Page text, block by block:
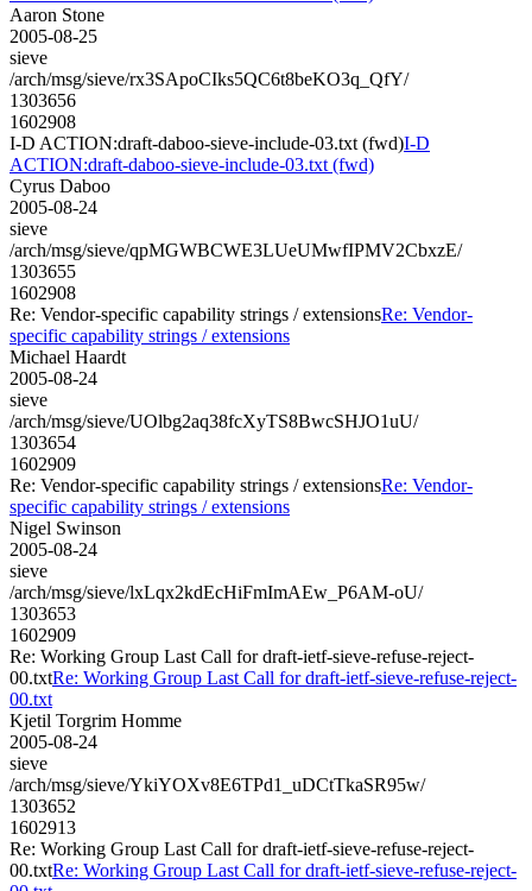
Aaron Stone
2005-08-25
sieve
/arch/msg/sieve/rx3SApoCIks5QC6t8beKO3q_QfY/
1303656
1602908
I-D ACTION:draft-daboo-sieve-include-03.txt (fwd)I-D
ACTION:draft-daboo-sieve-include-03.txt (fwd)
Cyrus Daboo
2005-08-24
sieve
/arch/msg/sieve/qpMGWBCWE3LUeUMwfIPMV2CbxzE/
1303655
1602908
Re: Vendor-specific capability strings / extensionsRe: Vendor-
specific capability strings / extensions
Michael Haardt
2005-08-24
sieve
/arch/msg/sieve/UOlbg2aq38fcXyTS8BwcSHJO1uU/
1303654
1602909
Re: Vendor-specific capability strings / extensionsRe: Vendor-
specific capability strings / extensions
Nigel Swinson
2005-08-24
sieve
/arch/msg/sieve/lxLqx2kdEcHiFmImAEw_P6AM-oU/
1303653
1602909
Re: Working Group Last Call for draft-ietf-sieve-refuse-reject-
00.txtRe: Working Group Last Call for draft-ietf-sieve-refuse-reject-
00.txt
Kjetil Torgrim Homme
2005-08-24
sieve
/arch/msg/sieve/YkiYOXv8E6TPd1_uDCtTkaSR95w/
1303652
1602913
Re: Working Group Last Call for draft-ietf-sieve-refuse-reject-
00.txtRe: Working Group Last Call for draft-ietf-sieve-refuse-reject-